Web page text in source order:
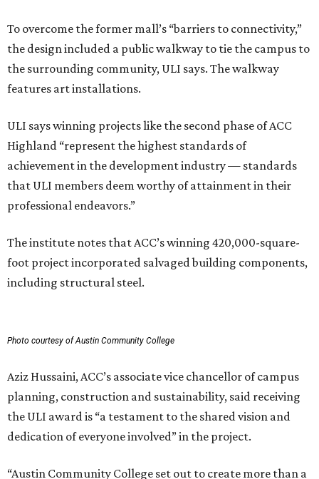
To overcome the former mall’s “barriers to connectivity,”
the design included a public walkway to tie the campus to
the surrounding community, ULI says. The walkway
features art installations.
ULI says winning projects like the second phase of ACC
Highland “represent the highest standards of
achievement in the development industry — standards
that ULI members deem worthy of attainment in their
professional endeavors.”
The institute notes that ACC’s winning 420,000-square-
foot project incorporated salvaged building components,
including structural steel.
Photo courtesy of Austin Community College
Aziz Hussaini, ACC’s associate vice chancellor of campus
planning, construction and sustainability, said receiving
the ULI award is “a testament to the shared vision and
dedication of everyone involved” in the project.
“Austin Community College set out to create more than a